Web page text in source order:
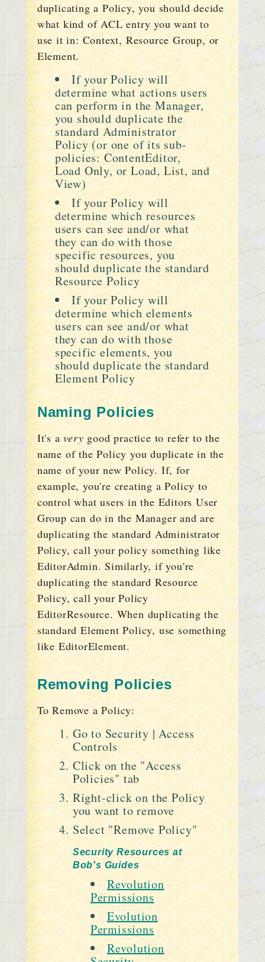
duplicating a Policy, you should decide
what kind of ACL entry you want to
use it in: Context, Resource Group, or
Element.
If your Policy will
determine what actions users
can perform in the Manager,
you should duplicate the
standard Administrator
Policy (or one of its sub-
policies: ContentEditor,
Load Only, or Load, List, and
View)
If your Policy will
determine which resources
users can see and/or what
they can do with those
specific resources, you
should duplicate the standard
Resource Policy
If your Policy will
determine which elements
users can see and/or what
they can do with those
specific elements, you
should duplicate the standard
Element Policy
Naming Policies
It's avery good practice to refer to the
name of the Policy you duplicate in the
name of your new Policy. If, for
example, you're creating a Policy to
control what users in the Editors User
Group can do in the Manager and are
duplicating the standard Administrator
Policy, call your policy something like
EditorAdmin. Similarly, if you're
duplicating the standard Resource
Policy, call your Policy
EditorResource. When duplicating the
standard Element Policy, use something
like EditorElement.
Removing Policies
To Remove a Policy:
Go to Security | Access
Controls
Click on the "Access
Policies" tab
Right-click on the Policy
you want to remove
Select "Remove Policy"
Security Resources at
Bob's Guides
Revolution
Permissions
Evolution
Permissions
Revolution